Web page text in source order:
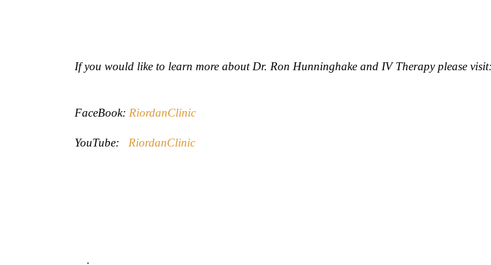
If you would like to learn more about Dr. Ron Hunninghake and IV Therapy please visit:
FaceBook: RiordanClinic
YouTube: RiordanClinic
.